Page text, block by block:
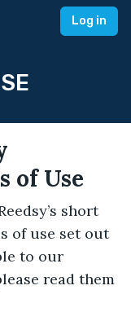
Log in
of Use
short
of use set out
to our
read them